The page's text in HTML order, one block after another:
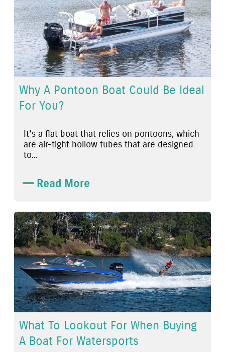
Why A Pontoon Boat Could Be Ideal
For You?
It’s a flat boat that relies on pontoons, which
are air-tight hollow tubes that are designed
to...
Read More
What To Lookout For When Buying
A Boat For Watersports